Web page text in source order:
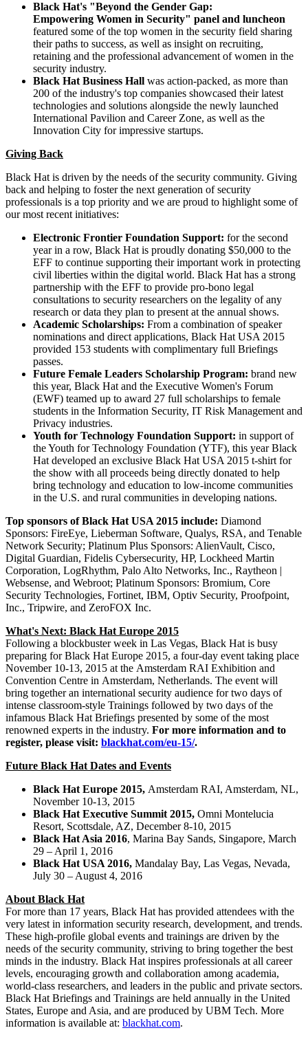
Black Hat's "Beyond the Gender Gap:
Empowering Women in Security" panel and luncheon
featured some of the top women in the security field sharing
their paths to success, as well as insight on recruiting,
retaining and the professional advancement of women in the
security industry.
Black Hat Business Hall was action-packed, as more than
200 of the industry's top companies showcased their latest
technologies and solutions alongside the newly launched
International Pavilion and Career Zone, as well as the
Innovation City for impressive startups.
Giving Back
Black Hat is driven by the needs of the security community. Giving
back and helping to foster the next generation of security
professionals is a top priority and we are proud to highlight some of
our most recent initiatives:
Electronic Frontier Foundation Support: for the second
year in a row, Black Hat is proudly donating $50,000 to the
EFF to continue supporting their important work in protecting
civil liberties within the digital world. Black Hat has a strong
partnership with the EFF to provide pro-bono legal
consultations to security researchers on the legality of any
research or data they plan to present at the annual shows.
Academic Scholarships: From a combination of speaker
nominations and direct applications, Black Hat USA 2015
provided 153 students with complimentary full Briefings
passes.
Future Female Leaders Scholarship Program: brand new
this year, Black Hat and the Executive Women's Forum
(EWF) teamed up to award 27 full scholarships to female
students in the Information Security, IT Risk Management and
Privacy industries.
Youth for Technology Foundation Support: in support of
the Youth for Technology Foundation (YTF), this year Black
Hat developed an exclusive Black Hat USA 2015 t-shirt for
the show with all proceeds being directly donated to help
bring technology and education to low-income communities
in the U.S. and rural communities in developing nations.
Top sponsors of Black Hat USA 2015 include: Diamond
Sponsors: FireEye, Lieberman Software, Qualys, RSA, and Tenable
Network Security; Platinum Plus Sponsors: AlienVault, Cisco,
Digital Guardian, Fidelis Cybersecurity, HP, Lockheed Martin
Corporation, LogRhythm, Palo Alto Networks, Inc., Raytheon |
Websense, and Webroot; Platinum Sponsors: Bromium, Core
Security Technologies, Fortinet, IBM, Optiv Security, Proofpoint,
Inc., Tripwire, and ZeroFOX Inc.
What's Next: Black Hat Europe 2015
Following a blockbuster week in Las Vegas, Black Hat is busy
preparing for Black Hat Europe 2015, a four-day event taking place
November 10-13, 2015 at the Amsterdam RAI Exhibition and
Convention Centre in Amsterdam, Netherlands. The event will
bring together an international security audience for two days of
intense classroom-style Trainings followed by two days of the
infamous Black Hat Briefings presented by some of the most
renowned experts in the industry. For more information and to
register, please visit: blackhat.com/eu-15/.
Future Black Hat Dates and Events
Black Hat Europe 2015, Amsterdam RAI, Amsterdam, NL,
November 10-13, 2015
Black Hat Executive Summit 2015, Omni Montelucia
Resort, Scottsdale, AZ, December 8-10, 2015
Black Hat Asia 2016, Marina Bay Sands, Singapore, March
29 – April 1, 2016
Black Hat USA 2016, Mandalay Bay, Las Vegas, Nevada,
July 30 – August 4, 2016
About Black Hat
For more than 17 years, Black Hat has provided attendees with the
very latest in information security research, development, and trends.
These high-profile global events and trainings are driven by the
needs of the security community, striving to bring together the best
minds in the industry. Black Hat inspires professionals at all career
levels, encouraging growth and collaboration among academia,
world-class researchers, and leaders in the public and private sectors.
Black Hat Briefings and Trainings are held annually in the United
States, Europe and Asia, and are produced by UBM Tech. More
information is available at: blackhat.com.